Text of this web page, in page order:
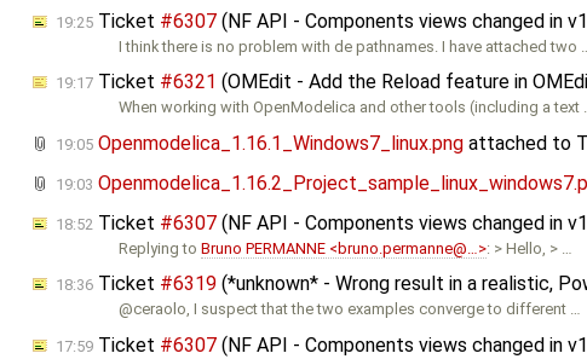
19:25 Ticket #6307 (NF API - Components views changed in
I think there is no problem with de pathnames. I have attached two …
19:17 Ticket #6321 (OMEdit - Add the Reload feature in
When working with OpenModelica and other tools (including a text
19:05 Openmodelica_1.16.1_Windows7_linux.png attached to
19:03
18:52 Ticket #6307 (NF API - Components views changed in
Replying toBruno PERMANNE <bruno.permanne@…>: > Hello, > …
18:36 Ticket #6319 (*unknown* - Wrong result in a realistic,
@ceraolo, I suspect that the two examples converge to different …
17:59 Ticket #6307 (NF API - Components views changed in